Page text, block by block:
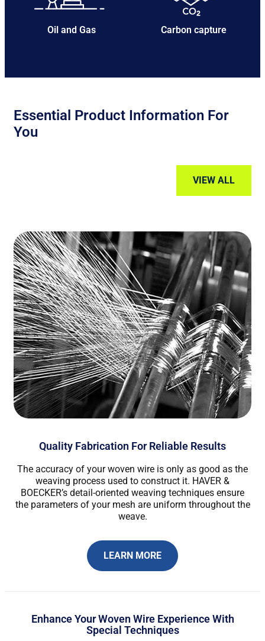
Oil and Gas Carbon capture
Essential Product Information For
You
VIEW ALL
Quality Fabrication For Reliable Results
The accuracy of your woven wire is only as good as the
weaving process used to construct it. HAVER &
BOECKER’s detail-oriented weaving techniques ensure
the parameters of your mesh are uniform throughout the
weave.
LEARN MORE
Enhance Your Woven Wire Experience With
Special Techniques